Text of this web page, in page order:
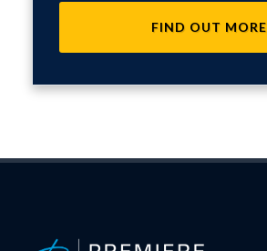
FIND OUT MORE